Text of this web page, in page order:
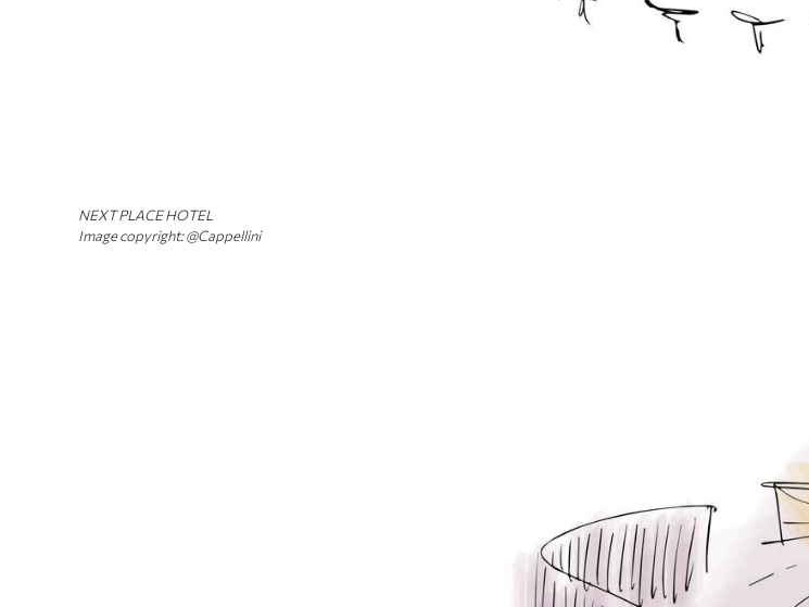
NEXT PLACE HOTEL
Image copyright: @Cappellini